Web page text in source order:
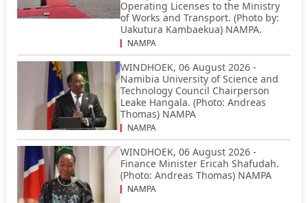
Operating Licenses to the Ministry
of Works and Transport. (Photo by:
Uakutura Kambaekua) NAMPA.
NAMPA
WINDHOEK, 06 August 2026 -
Namibia University of Science and
Technology Council Chairperson
Leake Hangala. (Photo: Andreas
Thomas) NAMPA
NAMPA
WINDHOEK, 06 August 2026 -
Finance Minister Ericah Shafudah.
(Photo: Andreas Thomas) NAMPA
NAMPA